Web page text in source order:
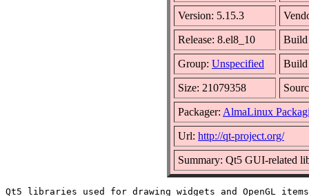
Version: 5.15.3
Release: 8.el8_10 Build
Group: Unspecified Build
Size: 21079358
Packager: AlmaLinux
Url: http://qt-project.org/
Summary: Qt5 GUI-related